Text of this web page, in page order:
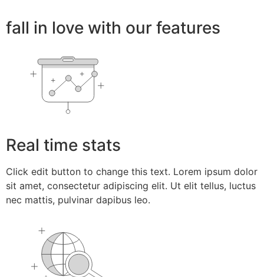
fall in love with our features
Real time stats
Click edit button to change this text. Lorem ipsum dolor
sit amet, consectetur adipiscing elit. Ut elit tellus, luctus
nec mattis, pulvinar dapibus leo.